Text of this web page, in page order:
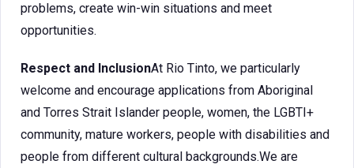
problems, create win-win situations and meet
opportunities.
Respect and InclusionAt Rio Tinto, we particularly
welcome and encourage applications from Aboriginal
and Torres Strait Islander people, women, the LGBTI+
community, mature workers, people with disabilities and
people from different cultural backgrounds.We are